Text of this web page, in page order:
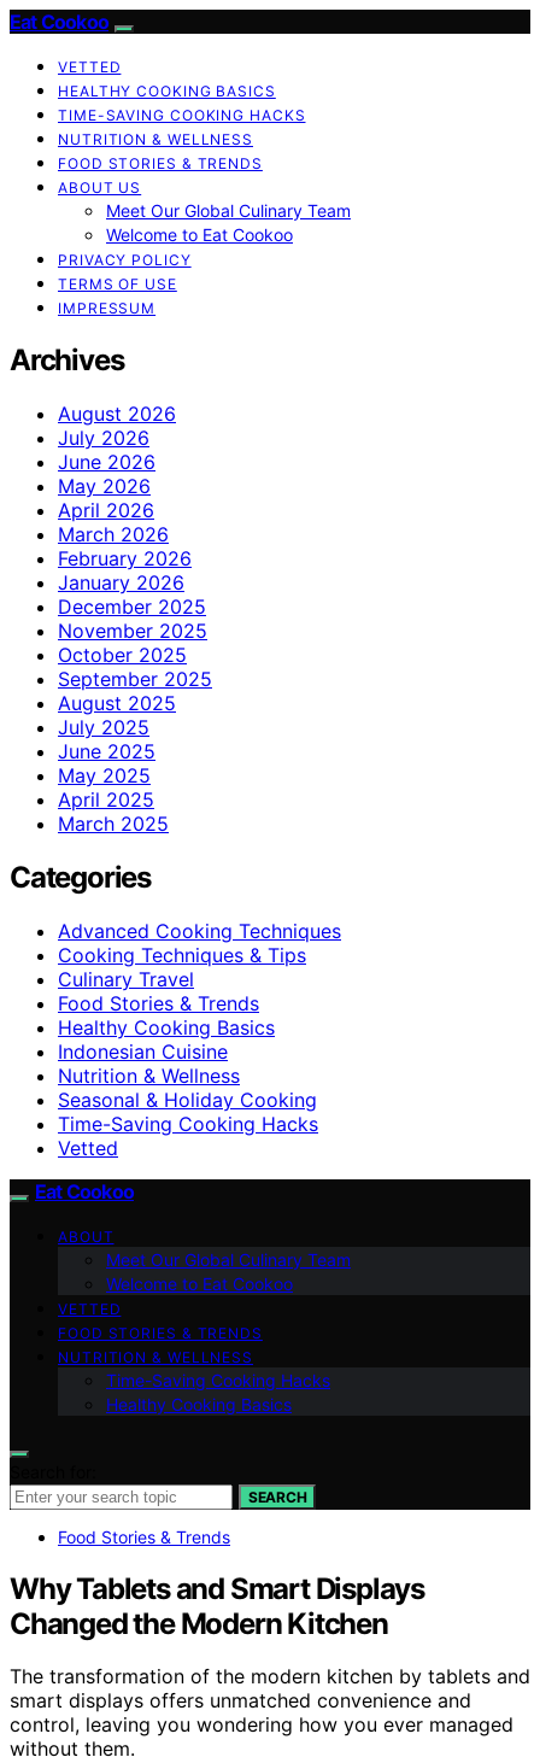
Eat Cookoo
VETTED
HEALTHY COOKING BASICS
TIME-SAVING COOKING HACKS
NUTRITION & WELLNESS
FOOD STORIES & TRENDS
ABOUT US
Meet Our Global Culinary Team
Welcome to Eat Cookoo
PRIVACY POLICY
TERMS OF USE
IMPRESSUM
Archives
August 2026
July 2026
June 2026
May 2026
April 2026
March 2026
February 2026
January 2026
December 2025
November 2025
October 2025
September 2025
August 2025
July 2025
June 2025
May 2025
April 2025
March 2025
Categories
Advanced Cooking Techniques
Cooking Techniques & Tips
Culinary Travel
Food Stories & Trends
Healthy Cooking Basics
Indonesian Cuisine
Nutrition & Wellness
Seasonal & Holiday Cooking
Time-Saving Cooking Hacks
Vetted
Eat Cookoo
ABOUT
Meet Our Global Culinary Team
Welcome to Eat Cookoo
VETTED
FOOD STORIES & TRENDS
NUTRITION & WELLNESS
Time-Saving Cooking Hacks
Healthy Cooking Basics
SEARCH
Food Stories & Trends
Why Tablets and Smart Displays
Changed the Modern Kitchen
The transformation of the modern kitchen by tablets and
smart displays offers unmatched convenience and
control, leaving you wondering how you ever managed
without them.